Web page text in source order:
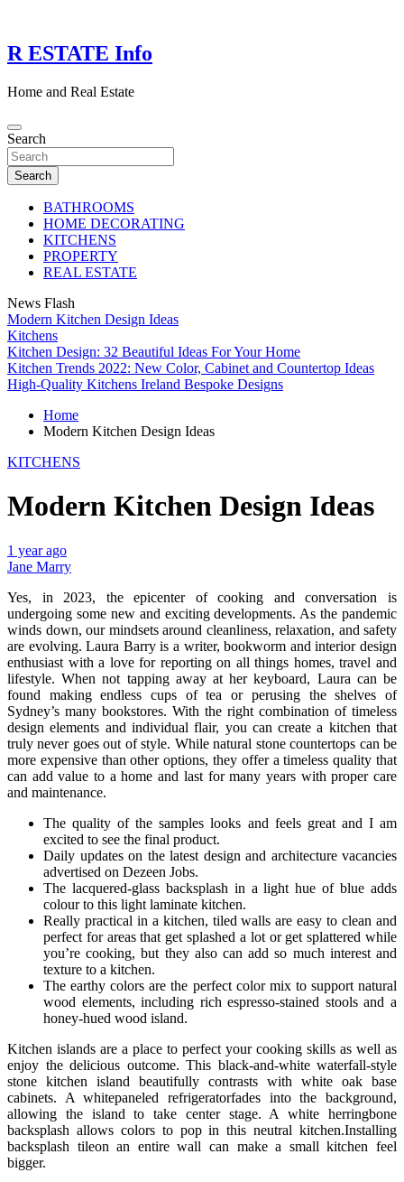
content
R ESTATE Info
Home and Real Estate
Search
Search
BATHROOMS
HOME DECORATING
KITCHENS
PROPERTY
REAL ESTATE
News Flash
Modern Kitchen Design Ideas
Kitchens
Kitchen Design: 32 Beautiful Ideas For Your Home
Kitchen Trends 2022: New Color, Cabinet and Countertop Ideas
High-Quality Kitchens Ireland Bespoke Designs
Home
Modern Kitchen Design Ideas
KITCHENS
Modern Kitchen Design Ideas
1 year ago
Jane Marry
Yes, in 2023, the epicenter of cooking and conversation is
undergoing some new and exciting developments. As the pandemic
winds down, our mindsets around cleanliness, relaxation, and safety
are evolving. Laura Barry is a writer, bookworm and interior design
enthusiast with a love for reporting on all things homes, travel and
lifestyle. When not tapping away at her keyboard, Laura can be
found making endless cups of tea or perusing the shelves of
Sydney’s many bookstores. With the right combination of timeless
design elements and individual flair, you can create a kitchen that
truly never goes out of style. While natural stone countertops can be
more expensive than other options, they offer a timeless quality that
can add value to a home and last for many years with proper care
and maintenance.
The quality of the samples looks and feels great and I am
excited to see the final product.
Daily updates on the latest design and architecture vacancies
advertised on Dezeen Jobs.
The lacquered-glass backsplash in a light hue of blue adds
colour to this light laminate kitchen.
Really practical in a kitchen, tiled walls are easy to clean and
perfect for areas that get splashed a lot or get splattered while
you’re cooking, but they also can add so much interest and
texture to a kitchen.
The earthy colors are the perfect color mix to support natural
wood elements, including rich espresso-stained stools and a
honey-hued wood island.
Kitchen islands are a place to perfect your cooking skills as well as
enjoy the delicious outcome. This black-and-white waterfall-style
stone kitchen island beautifully contrasts with white oak base
cabinets. A whitepaneled refrigeratorfades into the background,
allowing the island to take center stage. A white herringbone
backsplash allows colors to pop in this neutral kitchen.Installing
backsplash tileon an entire wall can make a small kitchen feel
bigger.